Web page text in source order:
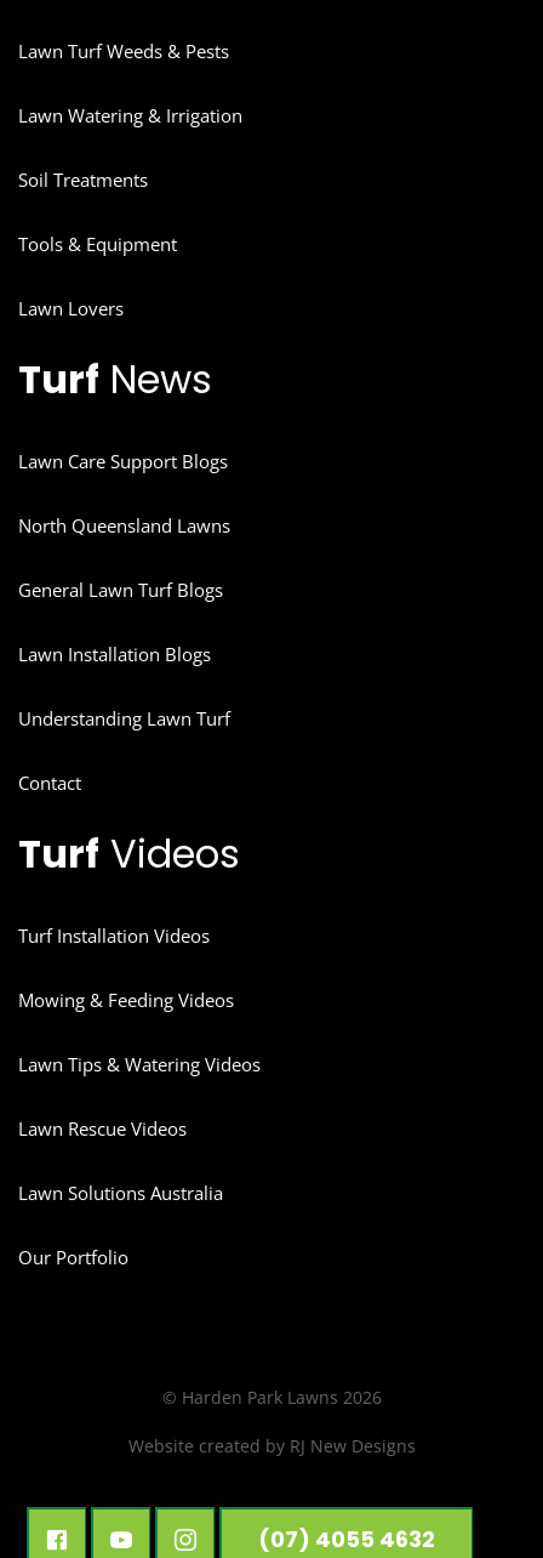
Lawn Turf Weeds & Pests
Lawn Watering & Irrigation
Soil Treatments
Tools & Equipment
Lawn Lovers
Turf News
Lawn Care Support Blogs
North Queensland Lawns
General Lawn Turf Blogs
Lawn Installation Blogs
Understanding Lawn Turf
Contact
Turf Videos
Turf Installation Videos
Mowing & Feeding Videos
Lawn Tips & Watering Videos
Lawn Rescue Videos
Lawn Solutions Australia
Our Portfolio
(07) 4055 4632
© Harden Park Lawns 2026
Website created by RJ New Designs